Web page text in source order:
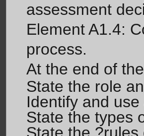
assessment
Element A1.4:
process.
At the end of
State the role
Identify and
State the types